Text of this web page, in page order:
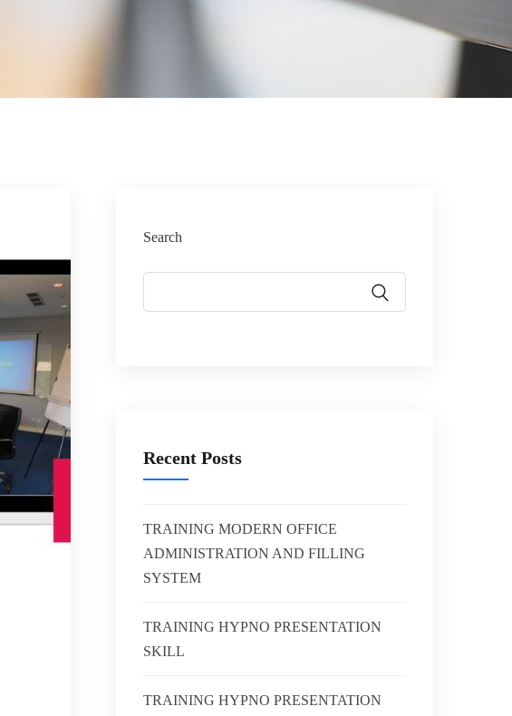
Search
Recent Posts
TRAINING MODERN OFFICE
ADMINISTRATION AND FILLING
SYSTEM
TRAINING HYPNO PRESENTATION
SKILL
TRAINING HYPNO PRESENTATION